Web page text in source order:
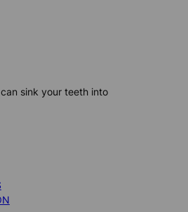
sink your teeth into